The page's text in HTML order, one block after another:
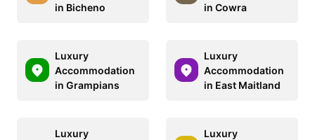
in Bicheno
in Cowra
Luxury
Accommodation
in Grampians
Luxury
Accommodation
in East Maitland
Luxury
Luxury